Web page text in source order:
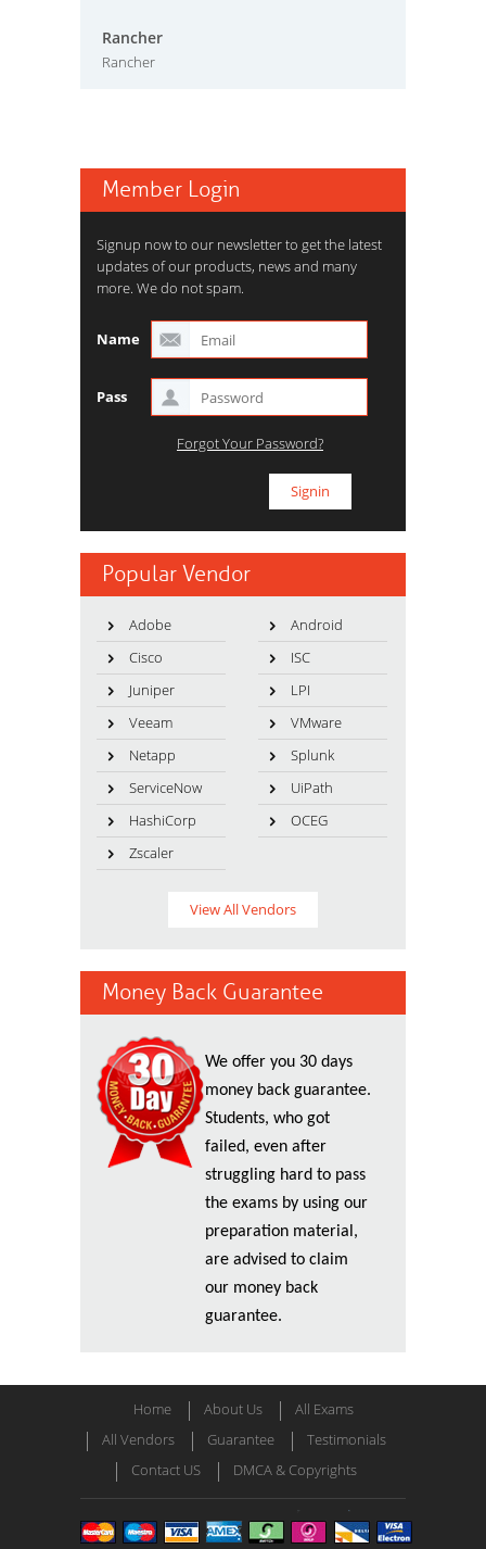
Rancher
Rancher
Member Login
Signup now to our newsletter to get the latest
updates of our products, news and many
more. We do not spam.
Name
Pass
Forgot Your Password?
Popular Vendor
Adobe
Android
Cisco
ISC
Juniper
LPI
Veeam
VMware
Netapp
Splunk
ServiceNow
UiPath
HashiCorp
OCEG
Zscaler
View All Vendors
Money Back Guarantee
We offer you 30 days
money back guarantee.
Students, who got
failed, even after
struggling hard to pass
the exams by using our
preparation material,
are advised to claim
our money back
guarantee.
Home About Us
All Exams
All Vendors
Guarantee
Testimonials
Contact US
DMCA & Copyrights